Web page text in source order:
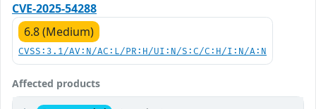
CVE-2025-54288
6.8 (Medium)
CVSS:3.1/AV:N/AC:L/PR:H/UI:N/S:C/C:H/I:N/A:N
Affected products